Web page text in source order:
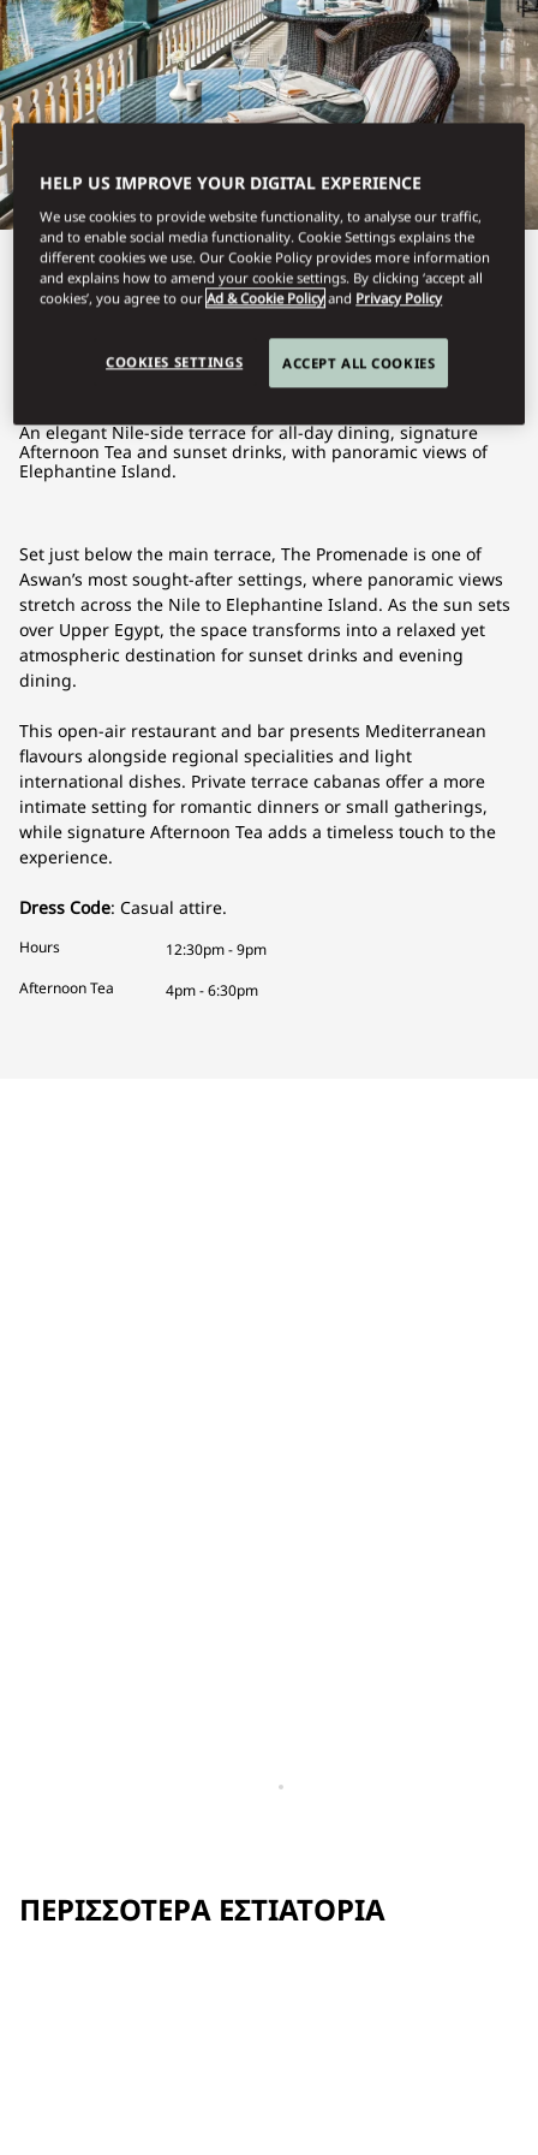
View All
THE TERRACE
An elegant Nile-side terrace for all-day dining, signature
Afternoon Tea and sunset drinks, with panoramic views of
Elephantine Island.
Set just below the main terrace, The Promenade is one of
Aswan’s most sought-after settings, where panoramic views
stretch across the Nile to Elephantine Island. As the sun sets
over Upper Egypt, the space transforms into a relaxed yet
atmospheric destination for sunset drinks and evening
dining.
This open-air restaurant and bar presents Mediterranean
flavours alongside regional specialities and light
international dishes. Private terrace cabanas offer a more
intimate setting for romantic dinners or small gatherings,
while signature Afternoon Tea adds a timeless touch to the
experience.
Dress Code: Casual attire.
Hours
12:30pm - 9pm
Afternoon Tea
4pm - 6:30pm
ΠΕΡΙΣΣΌΤΕΡΑ ΕΣΤΙΑΤΌΡΙΑ
HELP US IMPROVE YOUR DIGITAL EXPERIENCE
We use cookies to provide website functionality, to analyse our traffic,
and to enable social media functionality. Cookie Settings explains the
different cookies we use. Our Cookie Policy provides more information
and explains how to amend your cookie settings. By clicking ‘accept all
cookies’, you agree to ourAd & Cookie Policy and Privacy Policy
COOKIES SETTINGS ACCEPT ALL COOKIES